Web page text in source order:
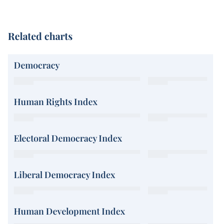
Related charts
Democracy
Human Rights Index
Electoral Democracy Index
Liberal Democracy Index
Human Development Index